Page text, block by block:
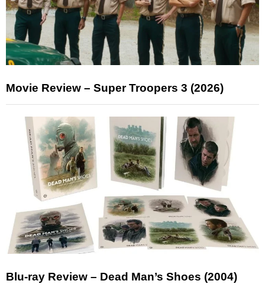
Movie Review – Super Troopers 3 (2026)
Blu-ray Review – Dead Man’s Shoes (2004)